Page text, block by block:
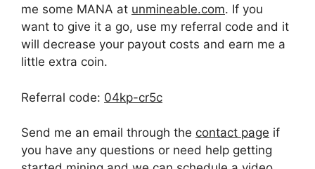
me some MANA at unmineable.com. If you
want to give it a go, use my referral code and it
will decrease your payout costs and earn me a
little extra coin.
Referral code: 04kp-cr5c
Send me an email through the contact page if
you have any questions or need help getting